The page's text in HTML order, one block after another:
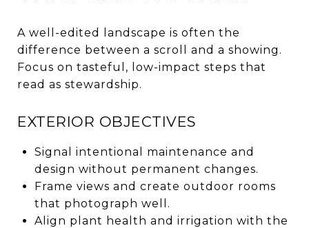
A well-edited landscape is often the
difference between a scroll and a showing.
Focus on tasteful, low-impact steps that
read as stewardship.
EXTERIOR OBJECTIVES
Signal intentional maintenance and
design without permanent changes.
Frame views and create outdoor rooms
that photograph well.
Align plant health and irrigation with the